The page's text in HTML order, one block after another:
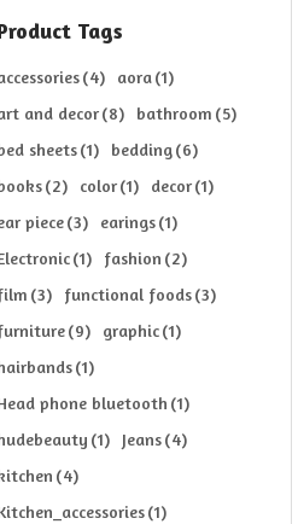
Tags
(4) aora(1)
and decor(8) bathroom (5)
sheets(1) bedding(6)
(2) color(1) decor(1)
piece(3) earings(1)
(1) fashion (2)
(3) functional foods(3)
(9) graphic(1)
(1)
phone bluetooth (1)
(1) Jeans(4)
(4)
(1)